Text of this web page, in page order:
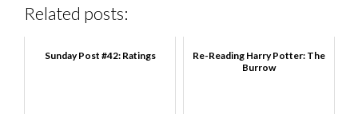
Related posts:
Sunday Post #42: Ratings
Re-Reading Harry Potter: The
Burrow